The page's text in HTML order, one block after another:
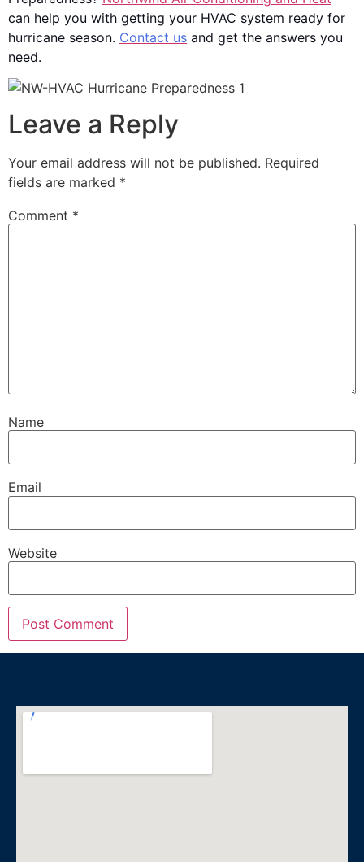
can help you with getting your HVAC system ready for
hurricane season. Contact us and get the answers you
need.
Leave a Reply
Your email address will not be published. Required
fields are marked *
Comment *
Name
Email
Website